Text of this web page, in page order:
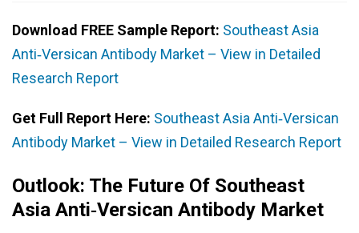
Download FREE Sample Report: Southeast Asia
Anti‑Versican Antibody Market – View in Detailed
Research Report
Get Full Report Here: Southeast Asia Anti‑Versican
Antibody Market – View in Detailed Research Report
Outlook: The Future Of Southeast
Asia Anti‑Versican Antibody Market